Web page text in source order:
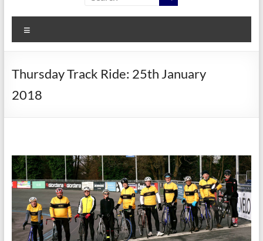
Thursday Track Ride: 25th January
2018